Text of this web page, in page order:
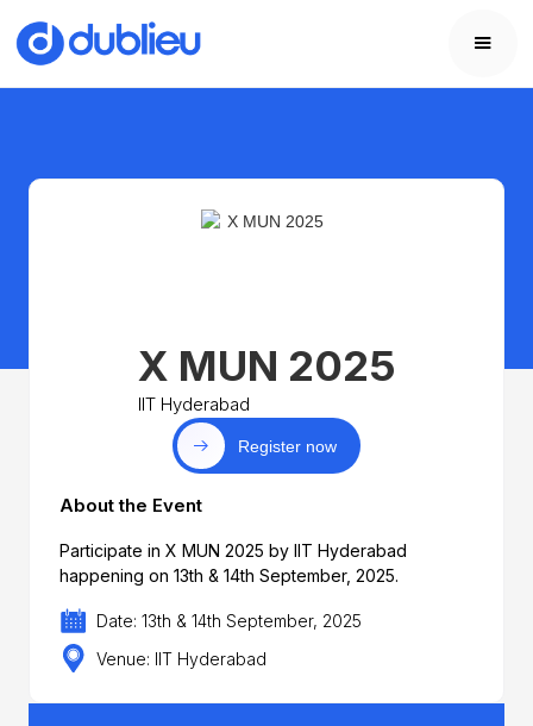
X MUN 2025
IIT Hyderabad
Register now
About the Event
Participate in X MUN 2025 by IIT Hyderabad
happening on 13th & 14th September, 2025.
Date: 13th & 14th September, 2025
Venue: IIT Hyderabad